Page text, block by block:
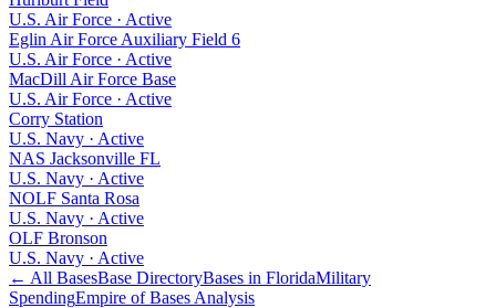
U.S. Air Force · Active
Eglin Air Force Auxiliary Field 6
U.S. Air Force · Active
MacDill Air Force Base
U.S. Air Force · Active
Corry Station
U.S. Navy · Active
NAS Jacksonville FL
U.S. Navy · Active
NOLF Santa Rosa
U.S. Navy · Active
OLF Bronson
U.S. Navy · Active
← All BasesBase DirectoryBases in FloridaMilitary
SpendingEmpire of Bases Analysis